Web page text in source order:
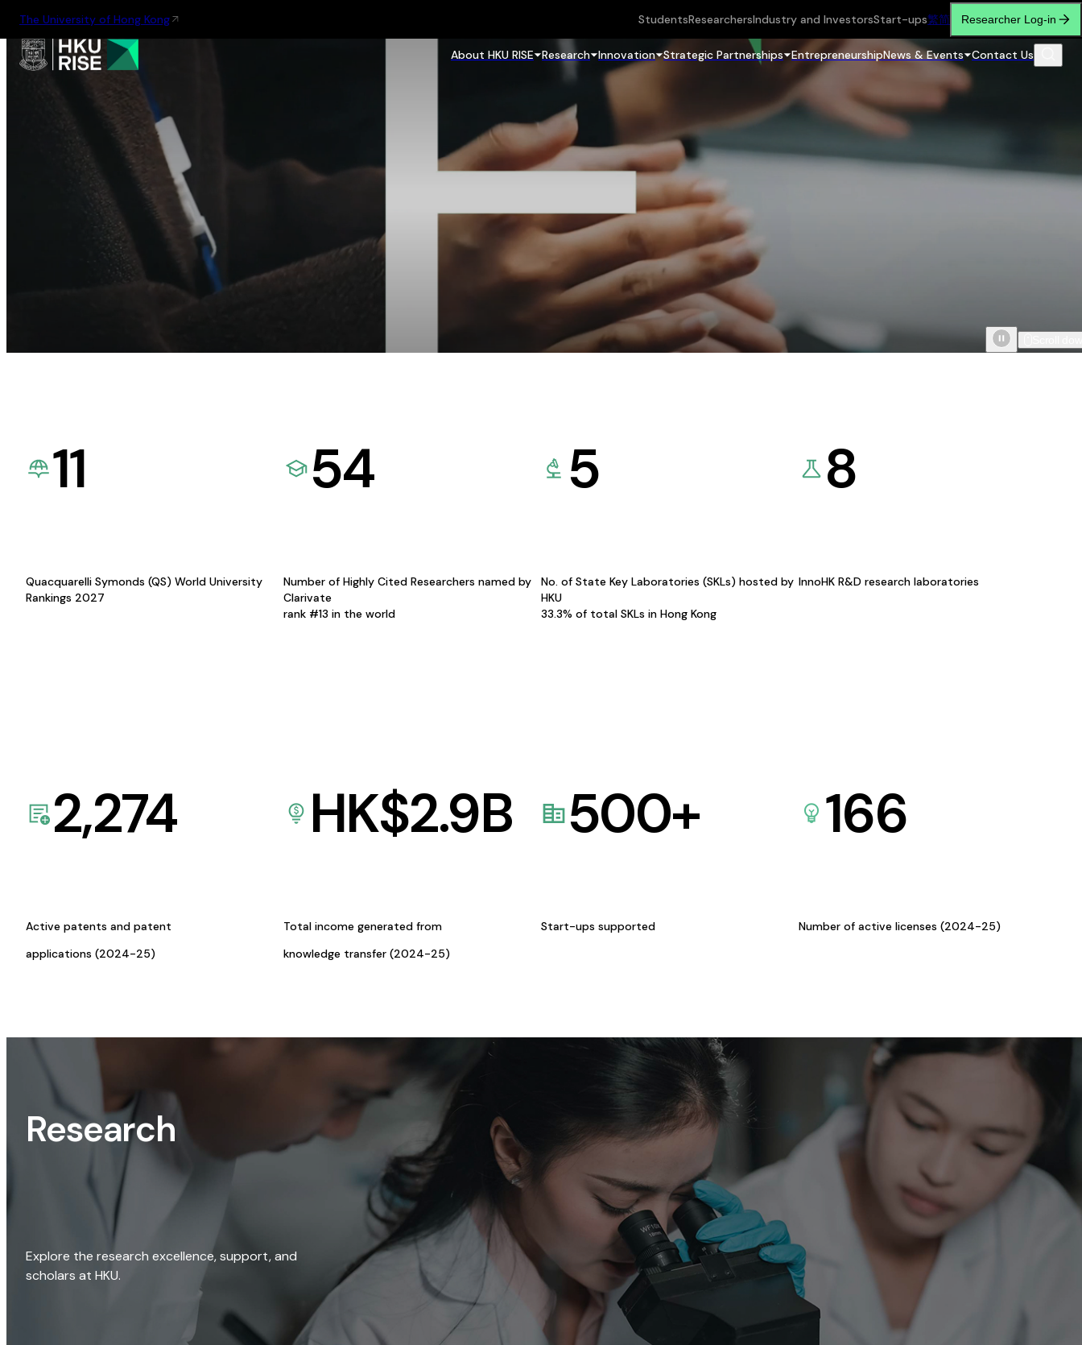
The University of Hong Kong StudentsResearchersIndustry and InvestorsStart-ups繁简 Researcher Log-in
About HKU RISE Research Innovation Strategic Partnerships EntrepreneurshipNews & Events Contact Us
11
Quacquarelli Symonds (QS) World University
Rankings 2027
54
Number of Highly Cited Researchers named by
Clarivate
rank #13 in the world
5
No. of State Key Laboratories (SKLs) hosted by
HKU
33.3% of total SKLs in Hong Kong
8
InnoHK R&D research laboratories
2,274
Active patents and patent
applications (2024-25)
HK$2.9B
Total income generated from
knowledge transfer (2024-25)
500+
Start-ups supported
166
Number of active licenses (2024-25)
Research
Explore the research excellence, support, and
scholars at HKU.